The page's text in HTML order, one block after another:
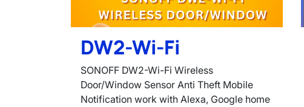
DW2-Wi-Fi
SONOFF DW2-Wi-Fi Wireless
Door/Window Sensor Anti Theft Mobile
Notification work with Alexa, Google home